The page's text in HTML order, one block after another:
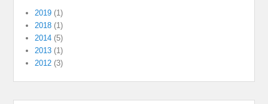
2019 (1)
2018 (1)
2014 (5)
2013 (1)
2012 (3)